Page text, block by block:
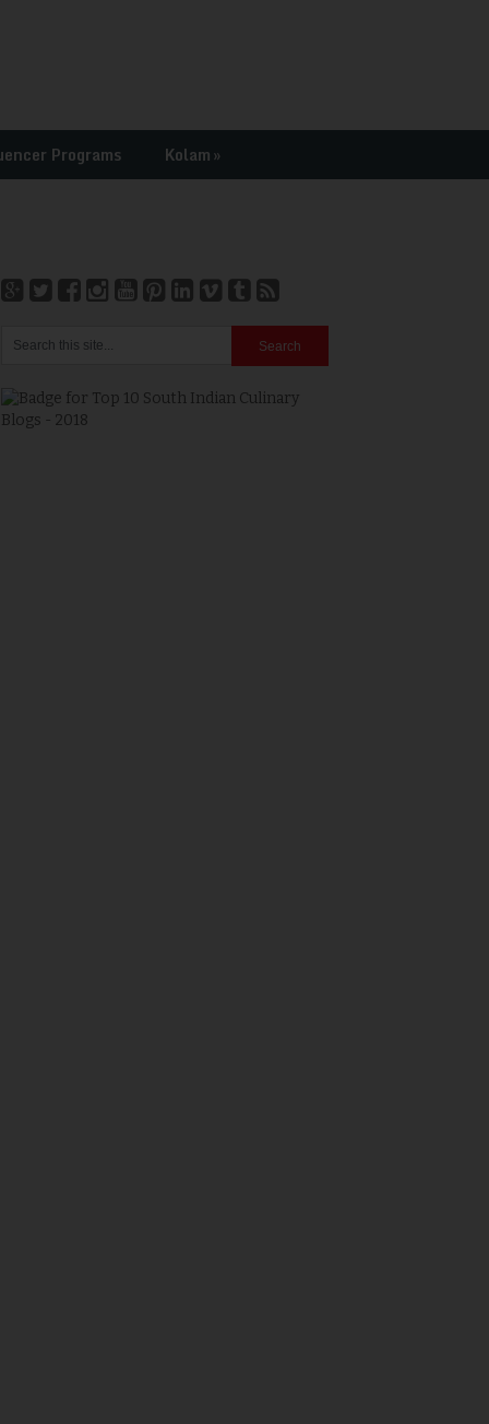
Programs Kolam»